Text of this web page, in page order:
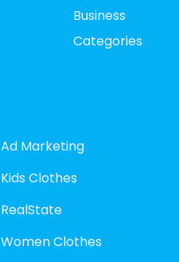
Business
Categories
Ad Marketing
Kids Clothes
RealState
Women Clothes